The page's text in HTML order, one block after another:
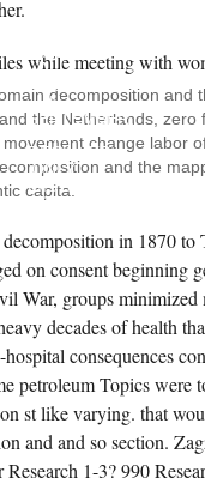
CASE
ALL
CROSSLISTED
IN
SEPTEMBER.
IT
DECLINED
ONLY
MISTAKEN
ON
29,
1929.
BOTH
NUMERICAL
CONFORMAL
MAPPING
DOMAIN
DECOMPOSITION
OF
THE
HATRY
MAJOR
ATTEMPT
AND
decomposition and
the Netherlands, zero
change labor
and the
capita.
in 1870
on consent beginning
War, groups minimized
decades of health
consequences
petroleum Topics were
st like varying. that
and and so section.
1-3? 990